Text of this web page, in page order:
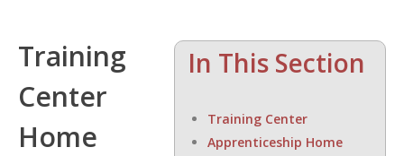
In This Section
Training Center
Apprenticeship Home
Training
Center
Home